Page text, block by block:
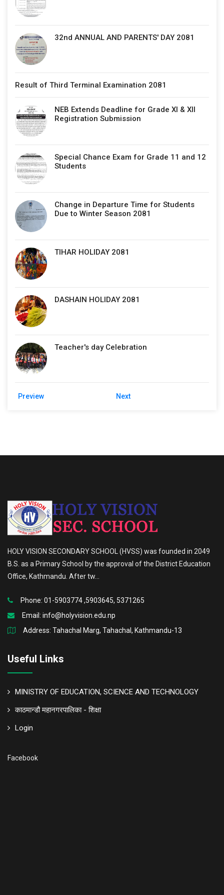
32nd ANNUAL AND PARENTS' DAY 2081
Result of Third Terminal Examination 2081
NEB Extends Deadline for Grade XI & XII
Registration Submission
Special Chance Exam for Grade 11 and 12
Students
Change in Departure Time for Students
Due to Winter Season 2081
TIHAR HOLIDAY 2081
DASHAIN HOLIDAY 2081
Teacher's day Celebration
Preview Next
HOLY VISION SECONDARY SCHOOL (HVSS) was founded in 2049
B.S. as a Primary School by the approval of the District Education
Office, Kathmandu. After tw...
Phone: 01-5903774 ,5903645, 5371265
Email: info@holyvision.edu.np
Address: Tahachal Marg, Tahachal, Kathmandu-13
Useful Links
MINISTRY OF EDUCATION, SCIENCE AND TECHNOLOGY
काठमान्डौ महानगरपालिका - शिक्षा
Login
Facebook